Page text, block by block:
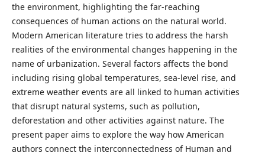
the environment, highlighting the far-reaching
consequences of human actions on the natural world.
Modern American literature tries to address the harsh
realities of the environmental changes happening in the
name of urbanization. Several factors affects the bond
including rising global temperatures, sea-level rise, and
extreme weather events are all linked to human activities
that disrupt natural systems, such as pollution,
deforestation and other activities against nature. The
present paper aims to explore the way how American
authors connect the interconnectedness of Human and